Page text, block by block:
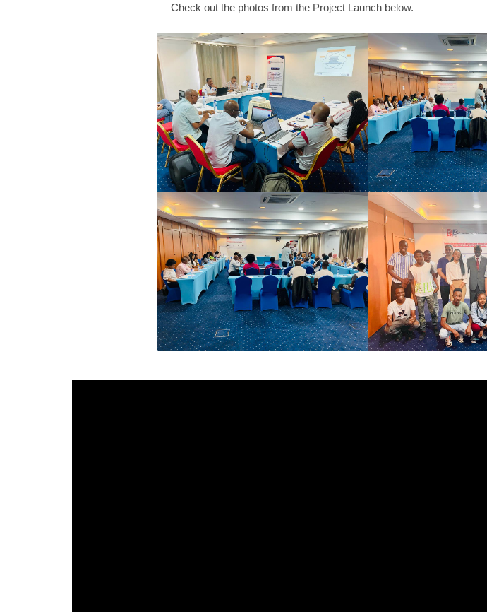
Check out the photos from the Project Launch below.